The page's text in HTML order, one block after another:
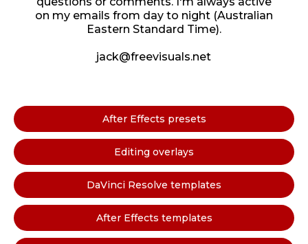
on my emails from day to night (Australian
Eastern Standard Time).
jack@freevisuals.net
After Effects presets
Editing overlays
DaVinci Resolve templates
After Effects templates